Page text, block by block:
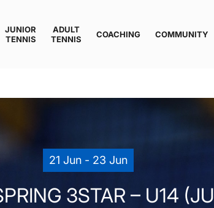
JUNIOR
TENNIS
ADULT
TENNIS
COACHING COMMUNITY
21 Jun - 23 Jun
3STAR – U14